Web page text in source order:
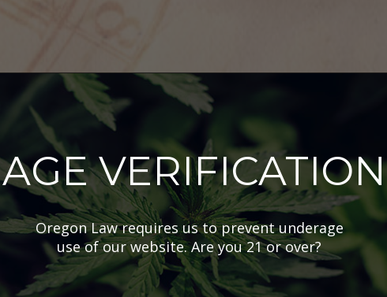
Horoscope
Canna
Oct.
25th, 2023
AGE VERIFICATION
Oregon Law requires us to prevent underage
use of our website. Are you 21 or over?